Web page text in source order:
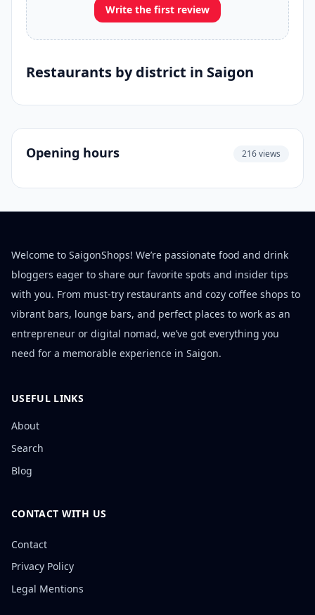
Write the first review
Restaurants by district in Saigon
Opening hours 216 views
Welcome to SaigonShops! We’re passionate food and drink
bloggers eager to share our favorite spots and insider tips
with you. From must-try restaurants and cozy coffee shops to
vibrant bars, lounge bars, and perfect places to work as an
entrepreneur or digital nomad, we’ve got everything you
need for a memorable experience in Saigon.
USEFUL LINKS
About
Search
Blog
CONTACT WITH US
Contact
Privacy Policy
Legal Mentions